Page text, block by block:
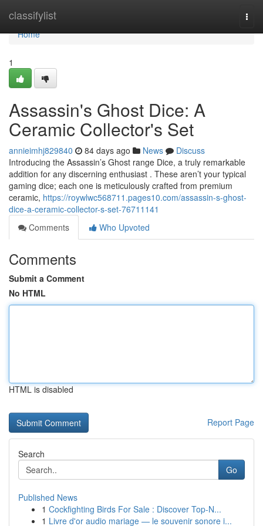
classifylist
Home
Home
1
Assassin's Ghost Dice: A
Ceramic Collector's Set
annieimhj829840 84 days ago News
Discuss
Introducing the Assassin’s Ghost range Dice, a truly remarkable
addition for any discerning enthusiast . These aren’t your typical
gaming dice; each one is meticulously crafted from premium
ceramic, https://roywlwc568711.pages10.com/assassin-s-ghost-
dice-a-ceramic-collector-s-set-76711141
Comments
Who Upvoted
Comments
Submit a Comment
No HTML
HTML is disabled
Report Page
Search
Go
Published News
1 Cockfighting Birds For Sale : Discover Top-N...
1 Livre d'or audio mariage — le souvenir sonore i...